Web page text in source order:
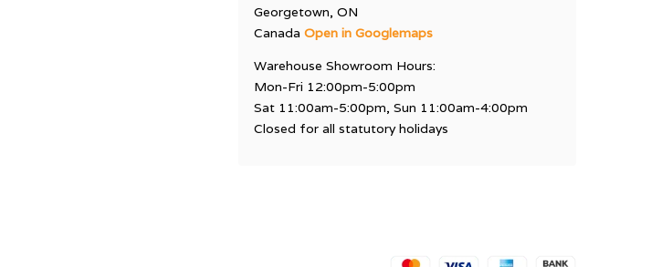
Georgetown, ON
CanadaOpen in Googlemaps
Warehouse Showroom Hours:
Mon-Fri 12:00pm-5:00pm
Sat 11:00am-5:00pm, Sun 11:00am-4:00pm
Closed for all statutory holidays